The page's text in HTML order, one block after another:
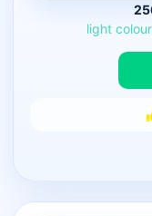
light